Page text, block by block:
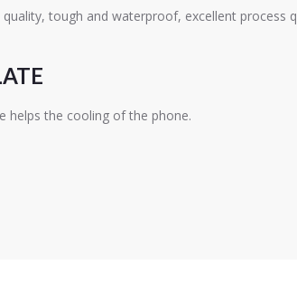
tough and waterproof, excellent process
helps the cooling of the phone.